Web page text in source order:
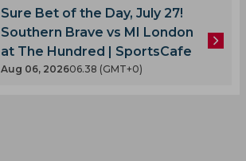
Sure Bet of the Day, July 27!
Southern Brave vs MI London
at The Hundred | SportsCafe
Aug 06, 202606.38 (GMT+0)